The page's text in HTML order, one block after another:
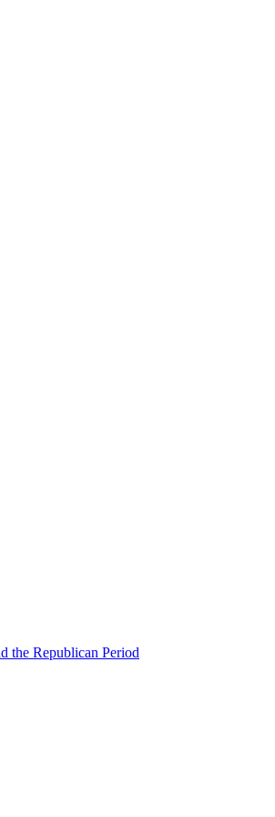
the Republican Period